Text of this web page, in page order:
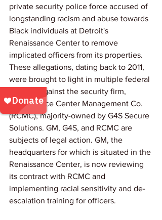
private security police force accused of
longstanding racism and abuse towards
Black individuals at Detroit's
Renaissance Center to remove
implicated officers from its properties.
These allegations, dating back to 2011,
were brought to light in multiple federal
lawsuits against the security firm,
Renaissance Center Management Co.
(RCMC), majority-owned by G4S Secure
Solutions. GM, G4S, and RCMC are
subjects of legal action. GM, the
headquarters for which is situated in the
Renaissance Center, is now reviewing
its contract with RCMC and
implementing racial sensitivity and de-
escalation training for officers.